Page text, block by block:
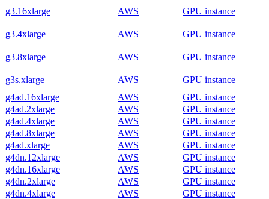
g3.16xlarge AWS GPU instance
g3.4xlarge AWS GPU instance
g3.8xlarge AWS GPU instance
g3s.xlarge AWS
GPU instance
g4ad.16xlarge
AWS
GPU instance
g4ad.2xlarge
AWS
GPU instance
g4ad.4xlarge
AWS
GPU instance
g4ad.8xlarge
AWS
GPU instance
g4ad.xlarge
AWS
GPU instance
g4dn.12xlarge
AWS
GPU instance
g4dn.16xlarge
AWS
GPU instance
g4dn.2xlarge
AWS
GPU instance
g4dn.4xlarge
AWS
GPU instance